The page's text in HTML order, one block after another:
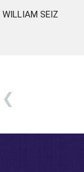
WILLIAM SEIZ